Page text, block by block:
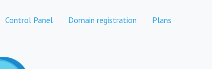
Control Panel Domain registration Plans